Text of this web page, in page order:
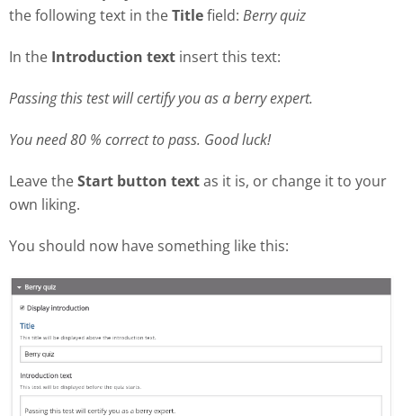
the following text in theTitlefield: Berry quiz
In the Introduction text insert this text:
Passing this test will certify you as a berry expert.
You need 80 % correct to pass. Good luck!
Leave theStart button textas it is, or change it to your
own liking.
You should now have something like this: